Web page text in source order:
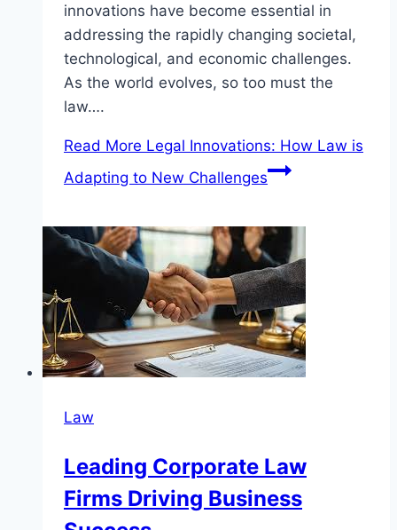
innovations have become essential in
addressing the rapidly changing societal,
technological, and economic challenges.
As the world evolves, so too must the
law….
Read More Legal Innovations: How Law is
Adapting to New Challenges
Law
Leading Corporate Law
Firms Driving Business